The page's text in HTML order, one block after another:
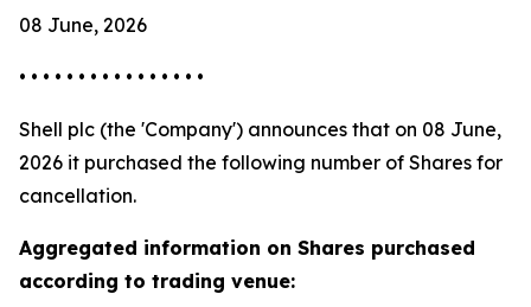
08 June, 2026
• • • • • • • • • • • • • • • •
Shell plc (the 'Company') announces that on 08 June,
2026 it purchased the following number of Shares for
cancellation.
Aggregated information on Shares purchased
according to trading venue: